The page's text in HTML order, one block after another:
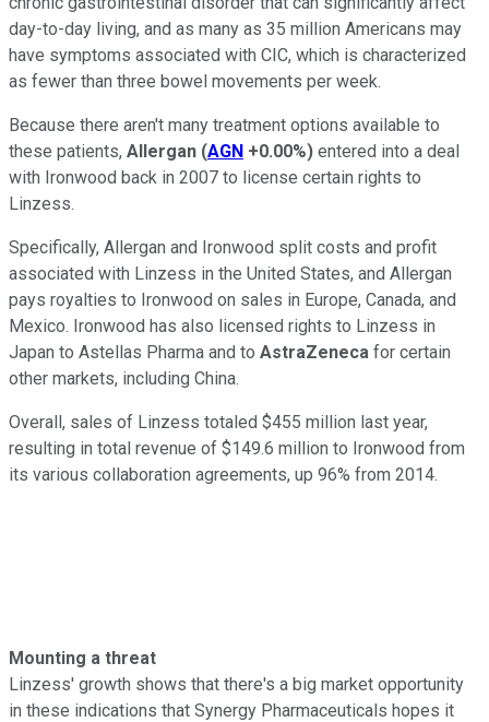
day-to-day living, and as many as 35 million Americans may
have symptoms associated with CIC, which is characterized
as fewer than three bowel movements per week.
Because there aren't many treatment options available to
these patients, Allergan (AGN +0.00%) entered into a deal
with Ironwood back in 2007 to license certain rights to
Linzess.
Specifically, Allergan and Ironwood split costs and profit
associated with Linzess in the United States, and Allergan
pays royalties to Ironwood on sales in Europe, Canada, and
Mexico. Ironwood has also licensed rights to Linzess in
Japan to Astellas Pharma and to AstraZeneca for certain
other markets, including China.
Overall, sales of Linzess totaled $455 million last year,
resulting in total revenue of $149.6 million to Ironwood from
its various collaboration agreements, up 96% from 2014.
Mounting a threat
Linzess' growth shows that there's a big market opportunity
in these indications that Synergy Pharmaceuticals hopes it